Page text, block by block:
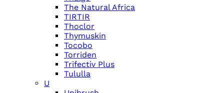
The Natural Africa
TIRTIR
Thoclor
Thymuskin
Tocobo
Torriden
Trifectiv Plus
Tululla
U